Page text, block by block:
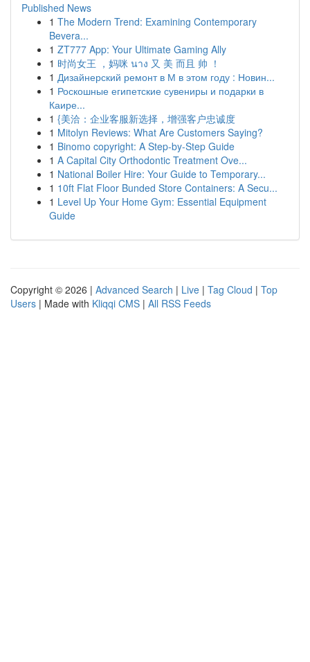
Published News
1 The Modern Trend: Examining Contemporary
Bevera...
1 ZT777 App: Your Ultimate Gaming Ally
1 时尚女王 ，妈咪 นาง 又 美 而且 帅 ！
1 Дизайнерский ремонт в М в этом году : Новин...
1 Роскошные египетские сувениры и подарки в
Каире...
1 {美洽：企业客服新选择，增强客户忠诚度
1 Mitolyn Reviews: What Are Customers Saying?
1 Binomo copyright: A Step-by-Step Guide
1 A Capital City Orthodontic Treatment Ove...
1 National Boiler Hire: Your Guide to Temporary...
1 10ft Flat Floor Bunded Store Containers: A Secu...
1 Level Up Your Home Gym: Essential Equipment
Guide
Copyright © 2026 | Advanced Search | Live | Tag Cloud | Top
Users | Made with Kliqqi CMS | All RSS Feeds